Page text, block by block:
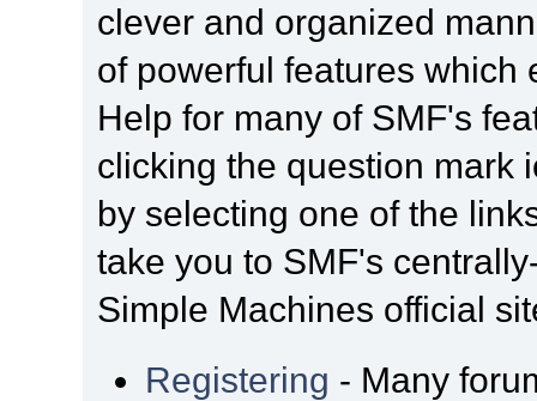
clever and organized
of powerful features which
Help for many of SMF's
clicking the question mark
by selecting one of the
take you to SMF's
Simple Machines official
Registering - Many